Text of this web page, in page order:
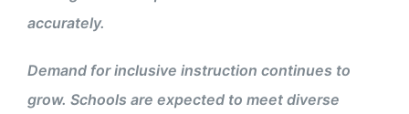
accurately.
Demand for inclusive instruction continues to
grow. Schools are expected to meet diverse